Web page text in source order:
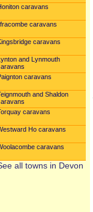
caravans
caravans
caravans
and Lynmouth
caravans
and Shaldon
caravans
Ho caravans
caravans
all towns in Devon